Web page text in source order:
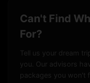
Can't Find
For?
Tell us your dream
you. Our advisors
packages you won't